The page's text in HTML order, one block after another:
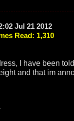
Jul 21 2012
Read: 1,310
I have been
and that im